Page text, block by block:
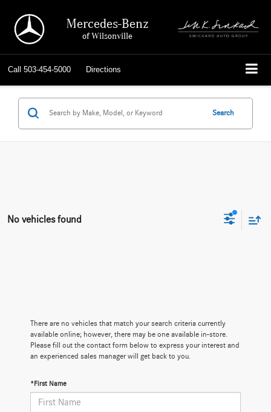
Mercedes-Benz
of Wilsonville
Call 503-454-5000 Directions
Search
No vehicles found
There are no vehicles that match your search criteria currently
available online; however, there may be one available in-store.
Please fill out the contact form below to express your interest and
an experienced sales manager will get back to you.
*First Name